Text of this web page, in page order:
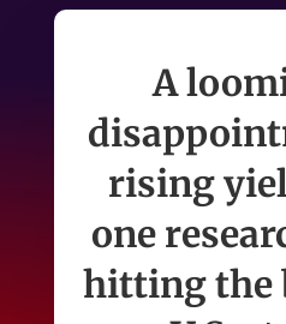
A
rising
one
hitting the